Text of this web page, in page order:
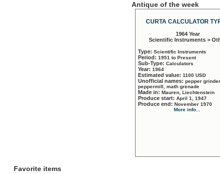
Antique of the week
CURTA CALCULATOR
1964 Year
Scientific Instruments >
Type: Scientific Instruments
Period: 1951 to Present
Sub-Type: Calculators
Year: 1964
Estimated value: 1100 USD
Unofficial names: pepper
peppermill, math grenade
Made in: Mauren, Liechtenstein
Produce start: April 1, 1947
Produce end: November 1970
More info...
Favorite items